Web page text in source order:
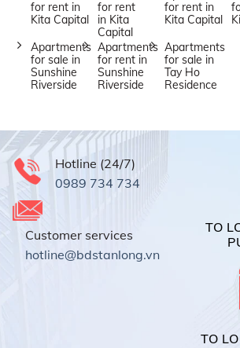
for rent in
Kita Capital
for rent
in Kita
Capital
for rent in
Kita Capital
Apartments
for sale in
Sunshine
Riverside
Apartments
for rent in
Sunshine
Riverside
Apartments
for sale in
Tay Ho
Residence
Hotline (24/7)
0989 734 734
Customer services
hotline@bdstanlong.vn
TO
TO